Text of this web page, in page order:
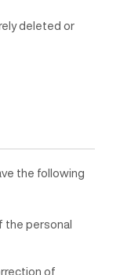
deleted or
the following
the personal
of